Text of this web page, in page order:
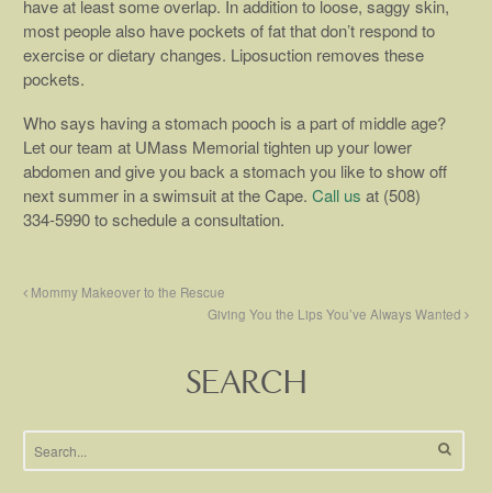
have at least some overlap. In addition to loose, saggy skin,
most people also have pockets of fat that don’t respond to
exercise or dietary changes. Liposuction removes these
pockets.
Who says having a stomach pooch is a part of middle age?
Let our team at UMass Memorial tighten up your lower
abdomen and give you back a stomach you like to show off
next summer in a swimsuit at the Cape.Call us at (508)
334-5990 to schedule a consultation.
Mommy Makeover to the Rescue
Giving You the Lips You’ve Always Wanted
SEARCH